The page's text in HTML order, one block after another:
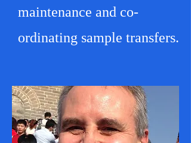
maintenance and co-
ordinating sample transfers.